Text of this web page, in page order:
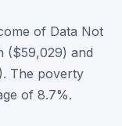
of Data Not
($59,029) and
The poverty
of 8.7%.